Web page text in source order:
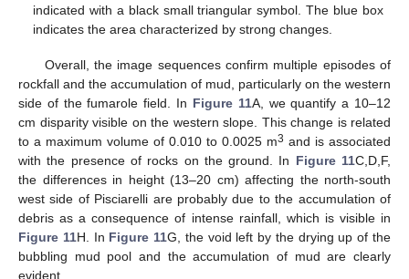
indicated with a black small triangular symbol. The blue box
indicates the area characterized by strong changes.
Overall, the image sequences confirm multiple episodes of
rockfall and the accumulation of mud, particularly on the western
side of the fumarole field. In Figure 11A, we quantify a 10–12
cm disparity visible on the western slope. This change is related
to a maximum volume of 0.010 to 0.0025 m3 and is associated
with the presence of rocks on the ground. In Figure 11C,D,F,
the differences in height (13–20 cm) affecting the north-south
west side of Pisciarelli are probably due to the accumulation of
debris as a consequence of intense rainfall, which is visible in
Figure 11H. In Figure 11G, the void left by the drying up of the
bubbling mud pool and the accumulation of mud are clearly
evident.